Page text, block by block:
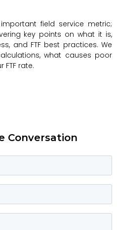
field service metric;
key points on what it is,
and FTF best practices. We
what causes poor
FTF rate.
Conversation